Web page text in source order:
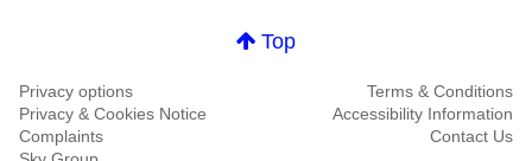
Top
Privacy options
Terms & Conditions
Privacy & Cookies Notice
Accessibility Information
Complaints
Contact Us